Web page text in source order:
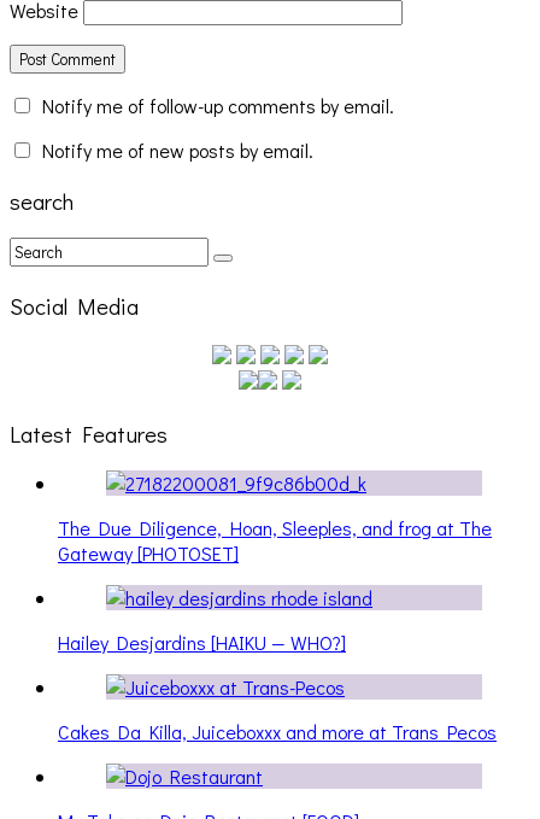
Website
Notify me of follow-up comments by email.
Notify me of new posts by email.
search
Social Media
Latest Features
The Due Diligence, Hoan, Sleeples, and frog at The
Gateway [PHOTOSET]
Hailey Desjardins [HAIKU — WHO?]
Cakes Da Killa, Juiceboxxx and more at Trans Pecos